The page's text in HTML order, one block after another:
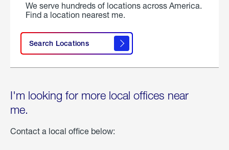
We serve hundreds of locations across America.
Find a location nearest me.
Search Locations
I'm looking for more local offices near
me.
Contact a local office below: